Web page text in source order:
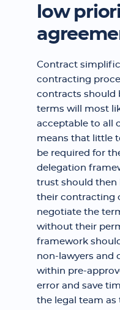
low
Contract
contracting
contracts should
terms will most
acceptable to all
means that little
be required for
delegation
trust should then
their contracting
negotiate the
without their
framework
non-lawyers and
within pre-
error and save
the legal team as